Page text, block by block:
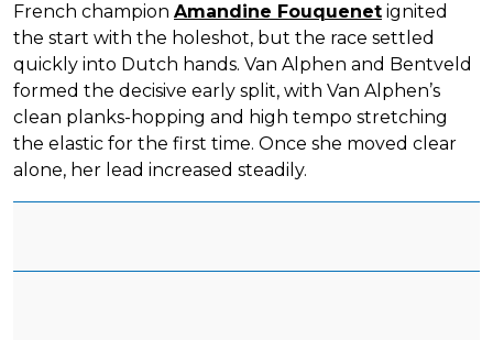
French champion Amandine Fouquenet ignited
the start with the holeshot, but the race settled
quickly into Dutch hands. Van Alphen and Bentveld
formed the decisive early split, with Van Alphen’s
clean planks-hopping and high tempo stretching
the elastic for the first time. Once she moved clear
alone, her lead increased steadily.